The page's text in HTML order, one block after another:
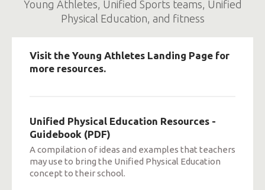
Young Athletes, Unified Sports teams, Unified
Physical Education, and fitness
Visit the Young Athletes Landing Page for
more resources.
Unified Physical Education Resources -
Guidebook (PDF)
A compilation of ideas and examples that teachers
may use to bring the Unified Physical Education
concept to their school.